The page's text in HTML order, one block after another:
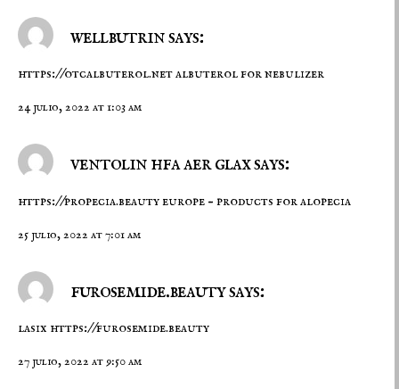
wellbutrin says:
https://otcalbuterol.netalbuterol for nebulizer
24 julio, 2022 at 1:03 am
ventolin hfa aer glax says:
https://propecia.beautyeurope – products for alopecia
25 julio, 2022 at 7:01 am
furosemide.beauty says:
lasix https://furosemide.beauty
27 julio, 2022 at 9:50 am